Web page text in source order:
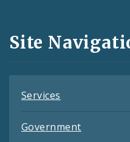
and
Feeds
Site
Services
Government